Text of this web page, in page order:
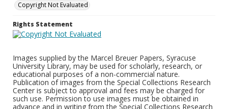
Copyright Not Evaluated
Rights Statement
Images supplied by the Marcel Breuer Papers, Syracuse
University Library, may be used for scholarly, research, or
educational purposes of a non-commercial nature.
Publication of images from the Special Collections Research
Center is subject to approval and fees may be charged for
such use. Permission to use images must be obtained in
advance and in writing from the Special Collections Research